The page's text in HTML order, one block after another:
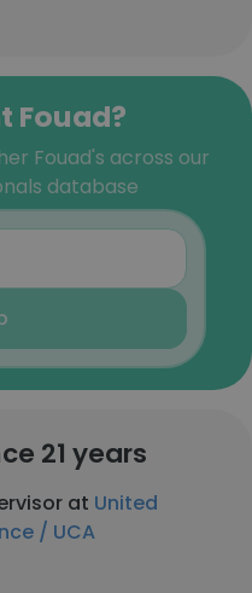
Fouad?
Fouad's across our
database
21 years
at United
/ UCA